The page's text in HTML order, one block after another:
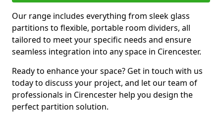
Our range includes everything from sleek glass
partitions to flexible, portable room dividers, all
tailored to meet your specific needs and ensure
seamless integration into any space in Cirencester.
Ready to enhance your space? Get in touch with us
today to discuss your project, and let our team of
professionals in Cirencester help you design the
perfect partition solution.